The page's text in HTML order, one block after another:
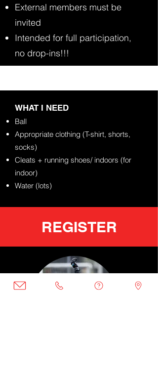
External members must be
invited
Intended for full participation,
no drop-ins!!!
​WHAT I NEED
Ball
Appropriate clothing (T-shirt, shorts,
socks)
Cleats + running shoes/ indoors (for
indoor)
Water (lots)
REGISTER